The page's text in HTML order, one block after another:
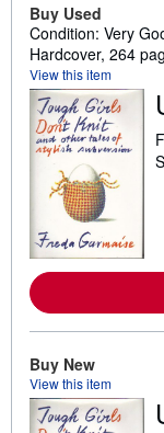
Buy Used
Condition: Very
Hardcover, 264
View this item
Buy New
View this item